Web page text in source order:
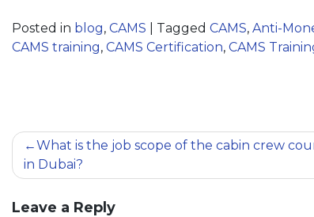
Posted in blog, CAMS Tagged CAMS, Anti-
CAMS training, CAMS Certification, CAMS
What is the job scope of the cabin crew
in Dubai?
Leave a Reply